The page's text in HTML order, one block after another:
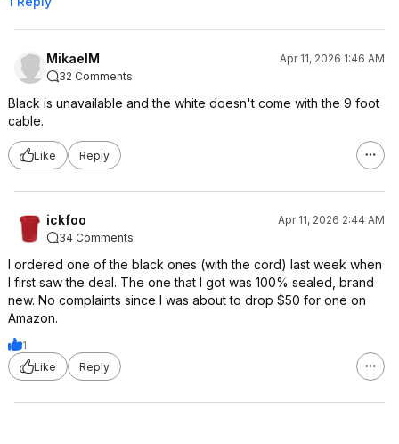
MikaelM
Apr 11, 2026 1:46 AM
32 Comments
Black is unavailable and the white doesn't come with the 9 foot
cable.
Like Reply
ickfoo
Apr 11, 2026 2:44 AM
34 Comments
I ordered one of the black ones (with the cord) last week when
I first saw the deal. The one that I got was 100% sealed, brand
new. No complaints since I was about to drop $50 for one on
Amazon.
1
Like
Reply